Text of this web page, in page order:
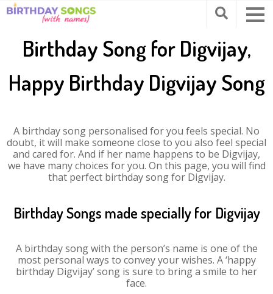
Birthday Song for Digvijay,
Happy Birthday Digvijay Song
A birthday song personalised for you feels special. No
doubt, it will make someone close to you also feel special
and cared for. And if her name happens to be Digvijay,
we have many choices for you. On this page, you will find
that perfect birthday song for Digvijay.
Birthday Songs made specially for Digvijay
A birthday song with the person’s name is one of the
most personal ways to convey your wishes. A ‘happy
birthday Digvijay’ song is sure to bring a smile to her
face.